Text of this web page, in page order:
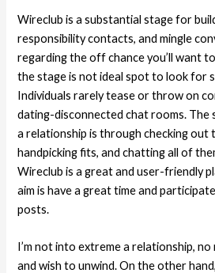
Wireclub is a substantial stage for
responsibility contacts, and mingle
regarding the off chance you’ll want
the stage is not ideal spot to look for
Individuals rarely tease or throw on
dating-disconnected chat rooms. The
a relationship is through checking out
handpicking fits, and chatting all of
Wireclub is a great and user-friendly
aim is have a great time and
posts.
I’m not into extreme a relationship,
and wish to unwind. On the other